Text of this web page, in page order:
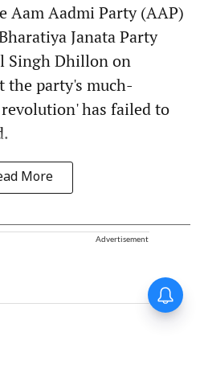
Aam Aadmi Party (AAP)
Janata Party
Singh Dhillon on
the party's much-
has failed to
More
Advertisement